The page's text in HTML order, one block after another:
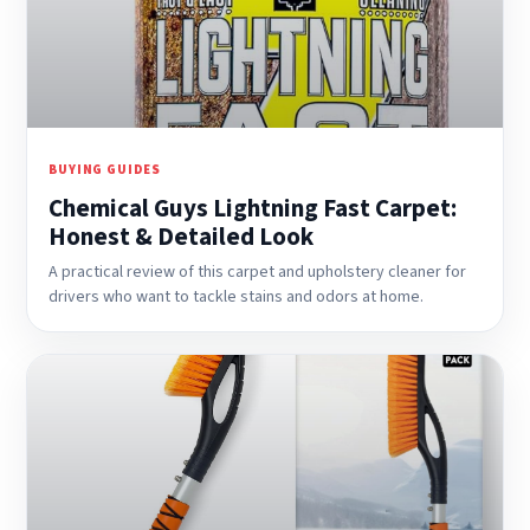
BUYING GUIDES
Chemical Guys Lightning Fast Carpet:
Honest & Detailed Look
A practical review of this carpet and upholstery cleaner for
drivers who want to tackle stains and odors at home.